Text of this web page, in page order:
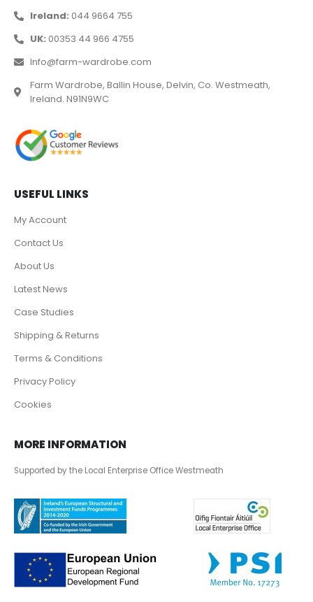
Ireland: 044 9664 755
UK: 00353 44 966 4755
Info@farm-wardrobe.com
Farm Wardrobe, Ballin House, Delvin, Co. Westmeath,
Ireland. N91N9WC
USEFUL LINKS
My Account
Contact Us
About Us
Latest News
Case Studies
Shipping & Returns
Terms & Conditions
Privacy Policy
Cookies
MORE INFORMATION
Supported by the Local Enterprise Office Westmeath